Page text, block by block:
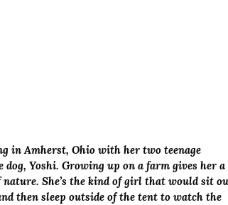
in Amherst, Ohio with her two teenage
dog, Yoshi. Growing up on a farm gives her a
She’s the kind of girl that would sit
then sleep outside of the tent to watch the